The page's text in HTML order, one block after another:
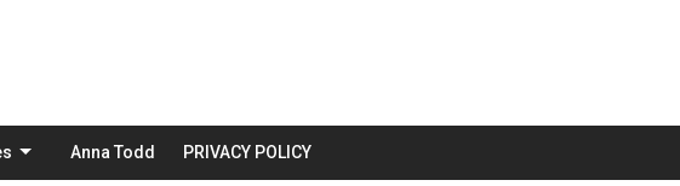
Anna Todd PRIVACY POLICY